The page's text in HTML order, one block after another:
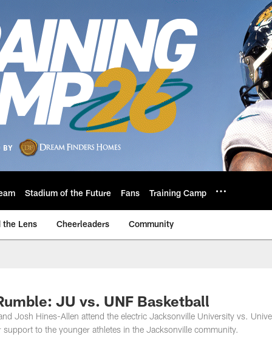
Stadium of the Future Fans Training Camp
the Lens Cheerleaders Community
Photos |
JU vs. UNF Basketball
Josh Hines-Allen attend the electric Jacksonville University vs.
to the younger athletes in the Jacksonville community.